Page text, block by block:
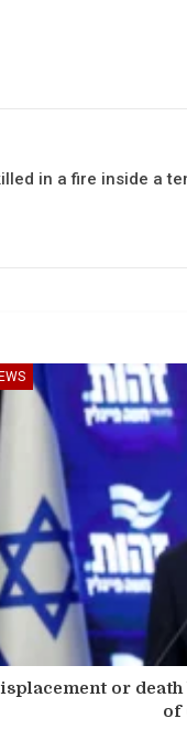
in a fire inside a
or
of